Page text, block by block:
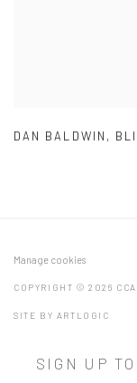
DAN BALDWIN ,
Manage cookies
COPYRIGHT © 2026
SITE BY ARTLOGIC
SIGN UP